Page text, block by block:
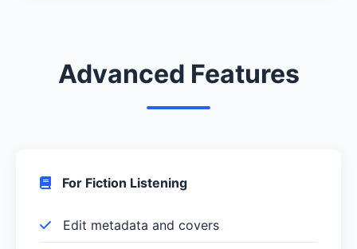
Advanced Features
For Fiction Listening
Edit metadata and covers